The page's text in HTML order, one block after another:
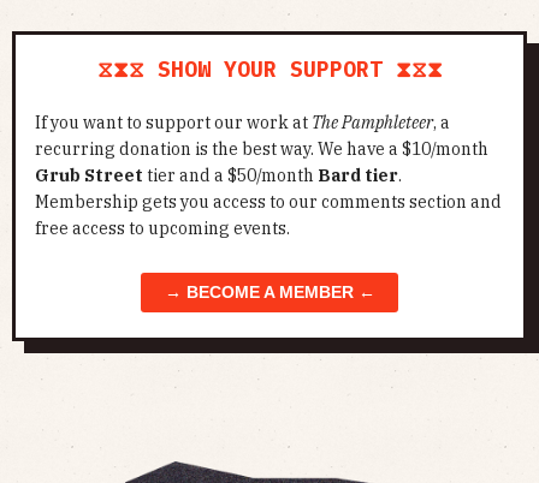
⧖⧗⧖ SHOW YOUR SUPPORT ⧗⧖⧗
If you want to support our work at The Pamphleteer, a
recurring donation is the best way. We have a $10/month
Grub Street tier and a $50/month Bard tier.
Membership gets you access to our comments section and
free access to upcoming events.
→ BECOME A MEMBER ←